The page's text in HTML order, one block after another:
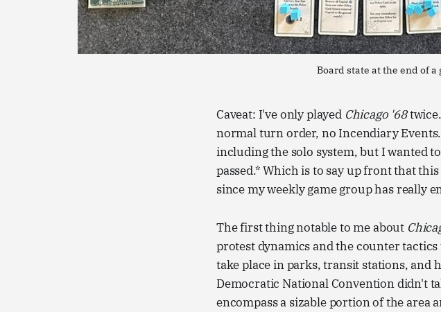
Board state at the end of a
Caveat: I've only played Chicago '68
normal turn order, no Incendiary
including the solo system, but I wanted
passed.* Which is to say up front that
since my weekly game group has really
The first thing notable to me about
protest dynamics and the counter
take place in parks, transit stations, and
Democratic National Convention didn't
encompass a sizable portion of the area